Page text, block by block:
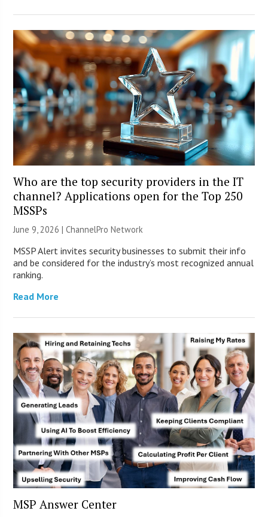
Who are the top security providers in the IT
channel? Applications open for the Top 250
MSSPs
June 9, 2026 |ChannelPro Network
MSSP Alert invites security businesses to submit their info
and be considered for the industry’s most recognized annual
ranking.
Read More
MSP Answer Center